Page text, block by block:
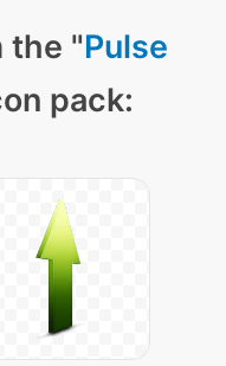
the "Pulse
pack: